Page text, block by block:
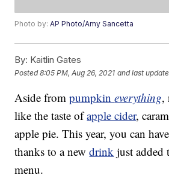
Photo by:AP Photo/Amy Sancetta
By: Kaitlin Gates
Posted8:05 PM, Aug 26, 2021 and last
Aside frompumpkineverything,
like the taste ofapple cider,
apple pie. This year, you can
thanks to a newdrink just added
menu.